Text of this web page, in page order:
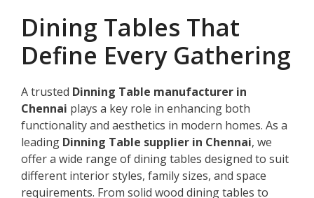
Dining Tables That
Define Every Gathering
A trusted Dinning Table manufacturer in
Chennai plays a key role in enhancing both
functionality and aesthetics in modern homes. As a
leading Dinning Table supplier in Chennai, we
offer a wide range of dining tables designed to suit
different interior styles, family sizes, and space
requirements. From solid wood dining tables to